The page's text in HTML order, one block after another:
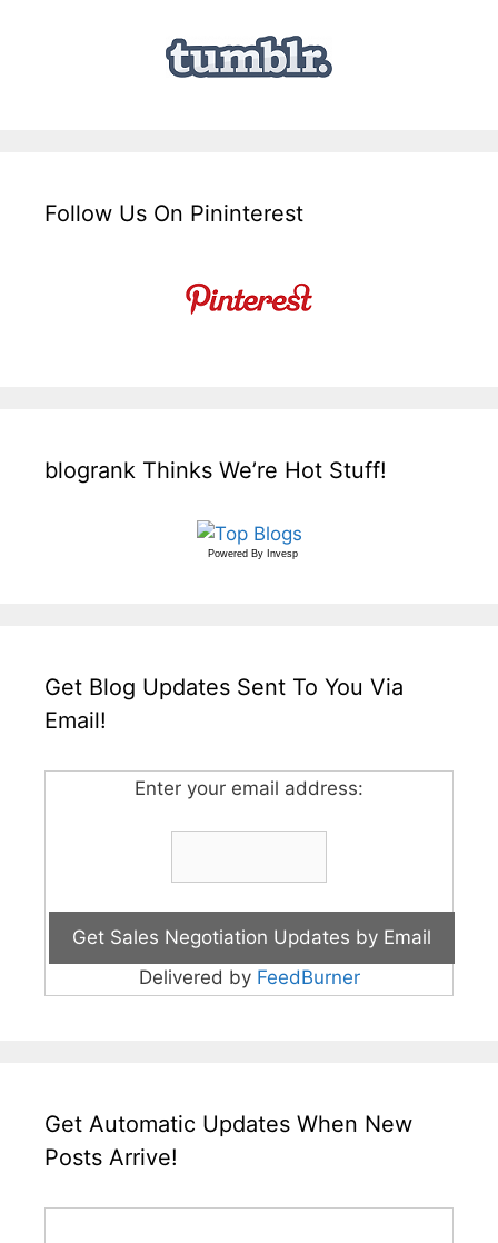
Follow Us On Pininterest
blogrank Thinks We’re Hot Stuff!
Powered By Invesp
Get Blog Updates Sent To You Via
Email!
Enter your email address:
Delivered by FeedBurner
Get Automatic Updates When New
Posts Arrive!